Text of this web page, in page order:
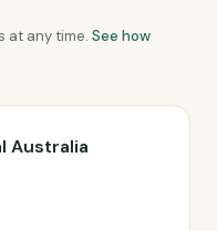
at any time. See how
Australia